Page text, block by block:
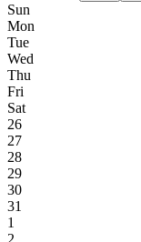
Sun
Mon
Tue
Wed
Thu
Fri
Sat
26
27
28
29
30
31
1
2